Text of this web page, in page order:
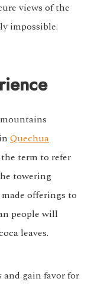
views of the
impossible.
in Quechua
term to refer
towering
offerings to
people will
leaves.
and gain favor for